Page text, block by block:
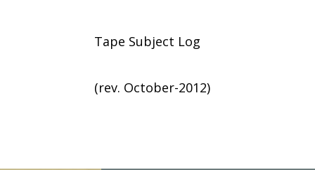
Tape Subject Log
(rev. October-2012)